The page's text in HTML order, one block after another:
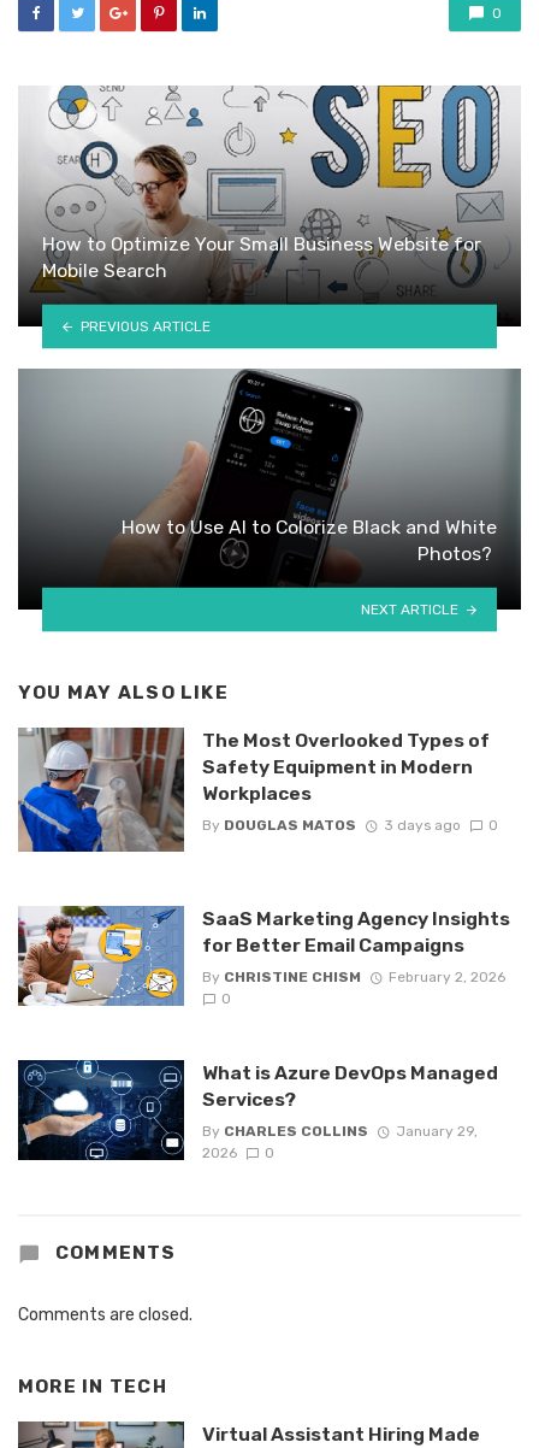
0
How to Optimize Your Small Business Website for
Mobile Search
PREVIOUS ARTICLE
How to Use AI to Colorize Black and White
Photos?
NEXT ARTICLE
YOU MAY ALSO LIKE
The Most Overlooked Types of
Safety Equipment in Modern
Workplaces
By DOUGLAS MATOS 3 days ago 0
SaaS Marketing Agency Insights
for Better Email Campaigns
By CHRISTINE CHISM
February 2, 2026
0
What is Azure DevOps Managed
Services?
By CHARLES COLLINS
January 29,
2026
0
COMMENTS
Comments are closed.
MORE IN TECH
Virtual Assistant Hiring Made